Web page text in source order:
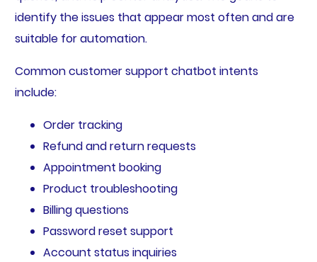
identify the issues that appear most often and are
suitable for automation.
Common customer support chatbot intents
include:
Order tracking
Refund and return requests
Appointment booking
Product troubleshooting
Billing questions
Password reset support
Account status inquiries